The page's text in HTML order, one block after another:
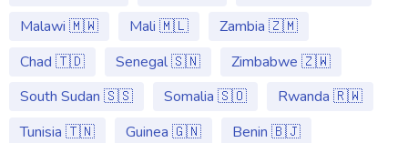
Malawi 🇲🇼
Mali 🇲🇱
Zambia 🇿🇲
Chad 🇹🇩
Senegal 🇸🇳
Zimbabwe 🇿🇼
South Sudan 🇸🇸
Somalia 🇸🇴
Rwanda 🇷🇼
Tunisia 🇹🇳
Guinea 🇬🇳
Benin 🇧🇯